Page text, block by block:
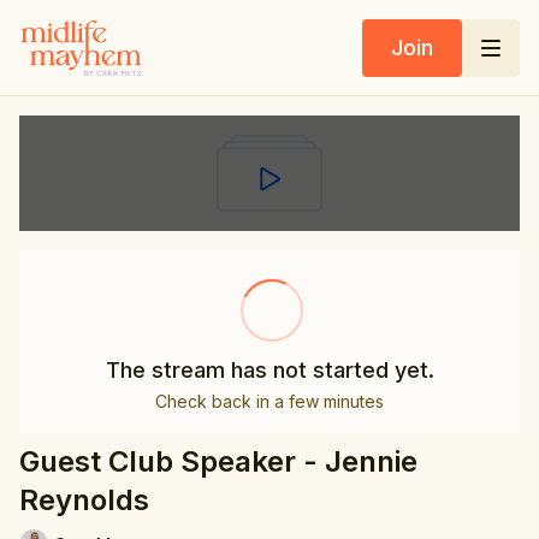
Join
The stream has not started yet.
Check back in a few minutes
Guest Club Speaker - Jennie
Reynolds